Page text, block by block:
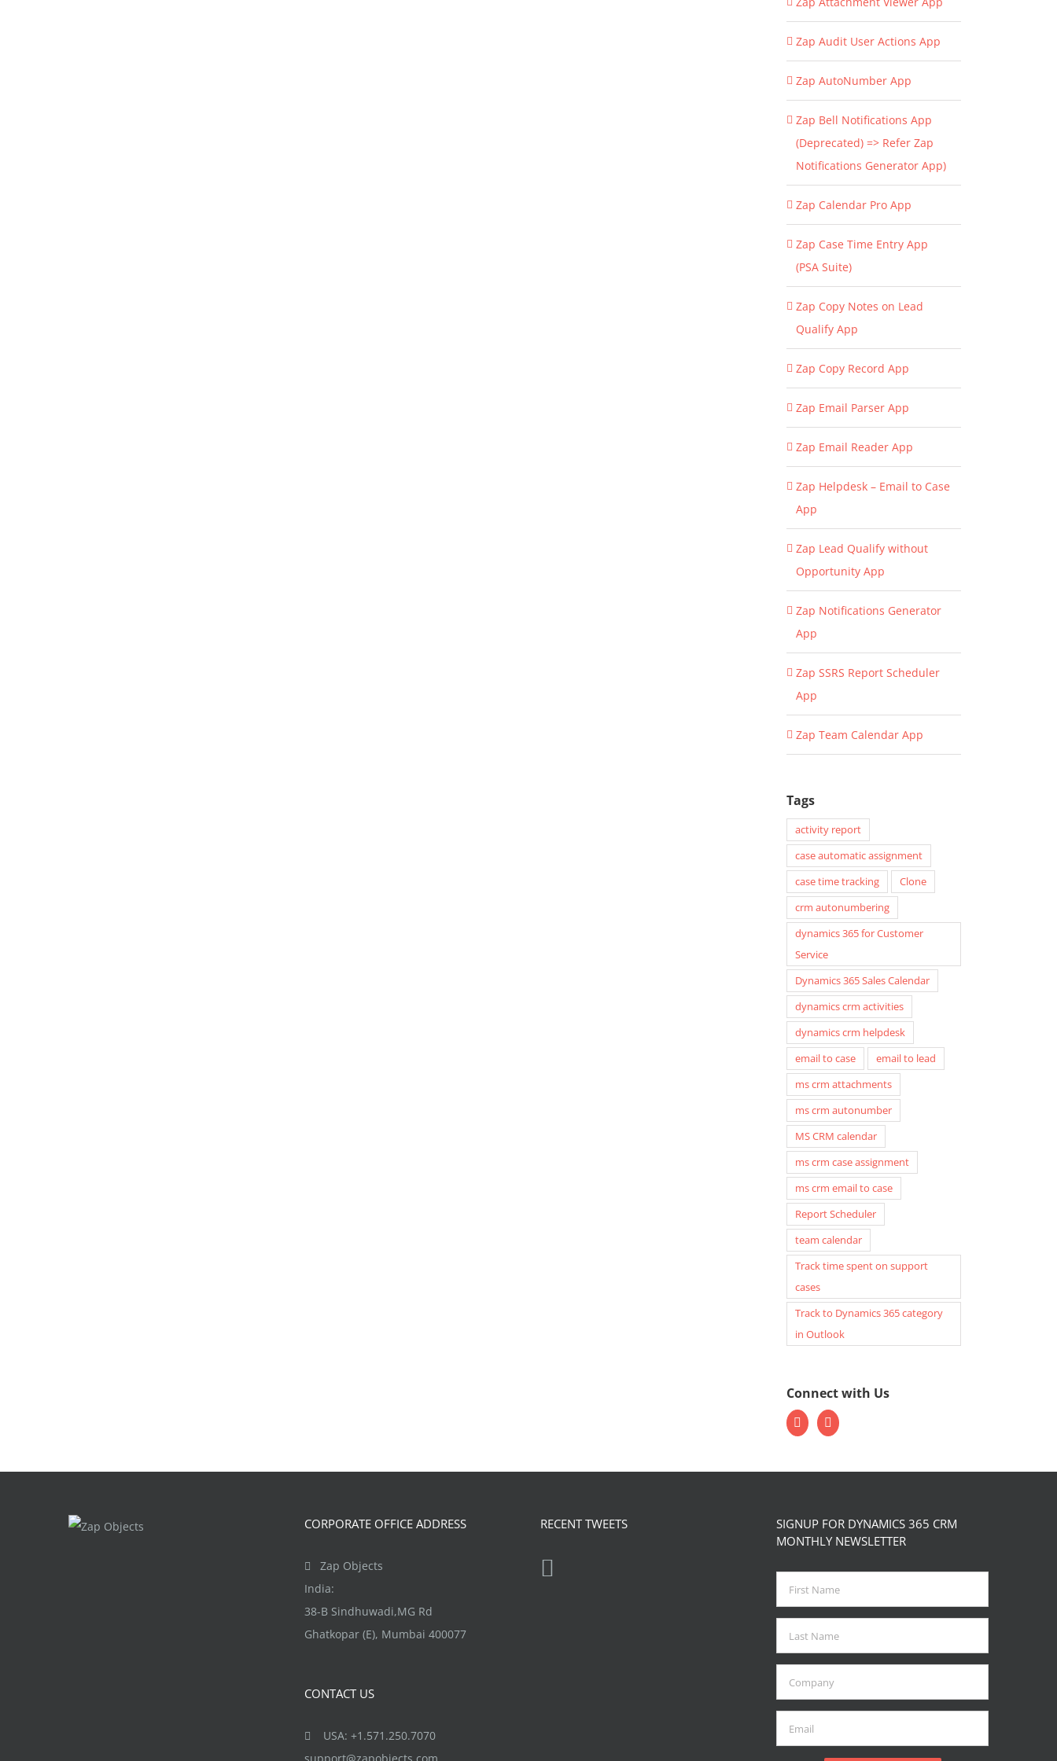
Zap Audit User Actions App
Zap AutoNumber App
Zap Bell Notifications App
(Deprecated) => Refer Zap
Notifications Generator App)
Zap Calendar Pro App
Zap Case Time Entry App
(PSA Suite)
Zap Copy Notes on Lead
Qualify App
Zap Copy Record App
Zap Email Parser App
Zap Email Reader App
Zap Helpdesk – Email to Case
App
Zap Lead Qualify without
Opportunity App
Zap Notifications Generator
App
Zap SSRS Report Scheduler
App
Zap Team Calendar App
Tags
activity report
case automatic assignment
case time tracking
Clone
crm autonumbering
dynamics 365 for Customer
Service
Dynamics 365 Sales Calendar
dynamics crm activities
dynamics crm helpdesk
email to case
email to lead
ms crm attachments
ms crm autonumber
MS CRM calendar
ms crm case assignment
ms crm email to case
Report Scheduler
team calendar
Track time spent on support
cases
Track to Dynamics 365 category
in Outlook
Connect with Us
CORPORATE OFFICE ADDRESS
Zap Objects
India:
38-B Sindhuwadi,MG Rd
Ghatkopar (E), Mumbai 400077
CONTACT US
USA: +1.571.250.7070
RECENT TWEETS
SIGNUP FOR DYNAMICS 365 CRM
MONTHLY NEWSLETTER